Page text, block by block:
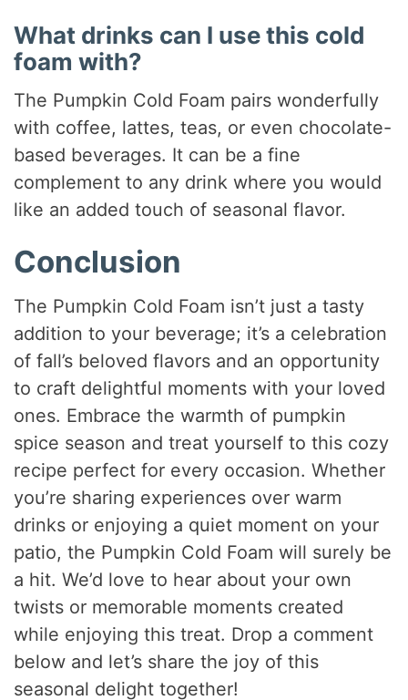
What drinks can I use this cold
foam with?
The Pumpkin Cold Foam pairs wonderfully
with coffee, lattes, teas, or even chocolate-
based beverages. It can be a fine
complement to any drink where you would
like an added touch of seasonal flavor.
Conclusion
The Pumpkin Cold Foam isn’t just a tasty
addition to your beverage; it’s a celebration
of fall’s beloved flavors and an opportunity
to craft delightful moments with your loved
ones. Embrace the warmth of pumpkin
spice season and treat yourself to this cozy
recipe perfect for every occasion. Whether
you’re sharing experiences over warm
drinks or enjoying a quiet moment on your
patio, the Pumpkin Cold Foam will surely be
a hit. We’d love to hear about your own
twists or memorable moments created
while enjoying this treat. Drop a comment
below and let’s share the joy of this
seasonal delight together!